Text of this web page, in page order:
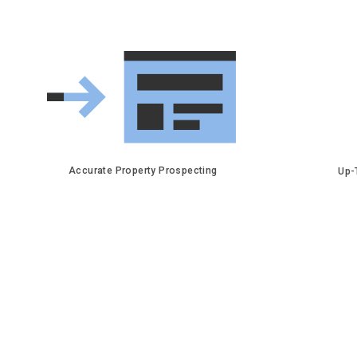
Accurate Property Prospecting Up-